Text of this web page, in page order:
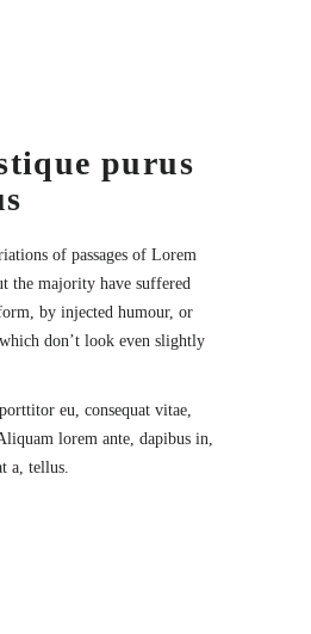
purus
of passages of Lorem
the majority have suffered
by injected humour, or
don’t look even slightly
eu, consequat vitae,
lorem ante, dapibus in,
a, tellus.